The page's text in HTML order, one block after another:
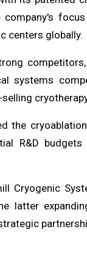
centers globally.
systems
the
R&D
Cryogenic
latter